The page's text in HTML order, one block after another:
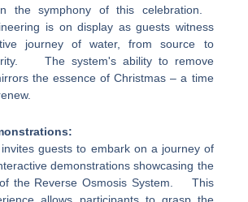
the symphony of this celebration.
is on display as guests witness
journey of water, from source to
The system's ability to remove
the essence of Christmas – a time
invites guests to embark on a journey of
demonstrations showcasing the
the Reverse Osmosis System. This